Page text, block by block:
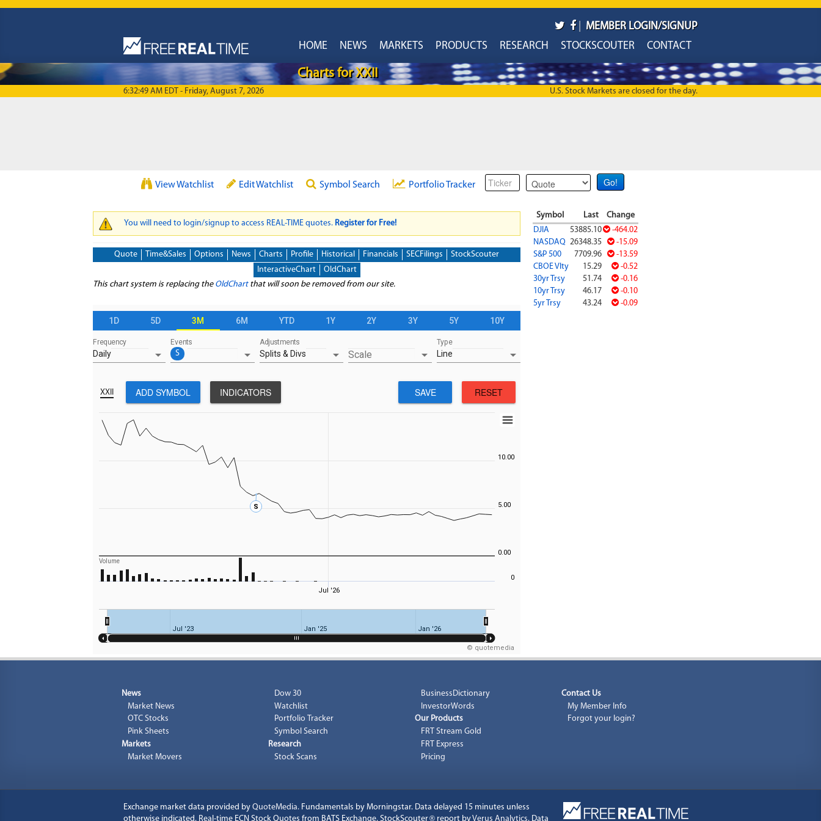
| MEMBER LOGIN/SIGNUP
HOME
NEWS MARKETS PRODUCTS RESEARCH STOCKSCOUTER CONTACT
Charts for XXII
6:32:49 AM EDT - Friday, August 7, 2026 U.S. Stock Markets are closed for the day.
View Watchlist Edit Watchlist Symbol Search Portfolio Tracker
WARNING MESSAGE
You will need to login/signup to access REAL-TIME quotes. Register for Free!
Quote Time&Sales Options News Charts Profile Historical Financials SECFilings
StockScouter
InteractiveChart
OldChart
This chart system is replacing the OldChartthat will soon be removed from our site.
1D 5D 3M 6M YTD 1Y 2Y 3Y 5Y 10Y
Frequency
Daily arrow_drop_down
Events
S arrow_drop_down
Adjustments
Splits & Divs arrow_drop_down Scale arrow_drop_down
Type
Line arrow_drop_down
XXII ADD SYMBOL INDICATORS SAVE RESET
S
Jul '26
Jul '23 Jan '25 Jan '26
0.00
5.00
10.00
0
© quotemedia
Volume
Symbol Last
Change
DJIA
53885.10
-464.02
NASDAQ 26348.35
-15.09
S&P 500
7709.96
-13.59
CBOE Vlty
15.29
-0.52
30yr Trsy
51.74
-0.16
10yr Trsy
46.17
-0.10
5yr Trsy
43.24 -0.09
News
Market News
OTC Stocks
Pink Sheets
Markets
Market Movers
Dow 30
Watchlist
Portfolio Tracker
Symbol Search
Research
Stock Scans
BusinessDictionary
InvestorWords
Our Products
FRT Stream Gold
FRT Express
Pricing
Contact Us
My Member Info
Forgot your login?
Exchange market data provided by QuoteMedia. Fundamentals by Morningstar. Data delayed 15 minutes unless
otherwise indicated. Real-time ECN Stock Quotes from BATS Exchange. StockScouter® report byVerus Analytics. Data